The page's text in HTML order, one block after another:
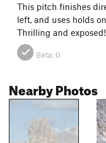
This pitch finishes
left, and uses holds
Thrilling and exposed!
Beta: 0
Nearby Photos